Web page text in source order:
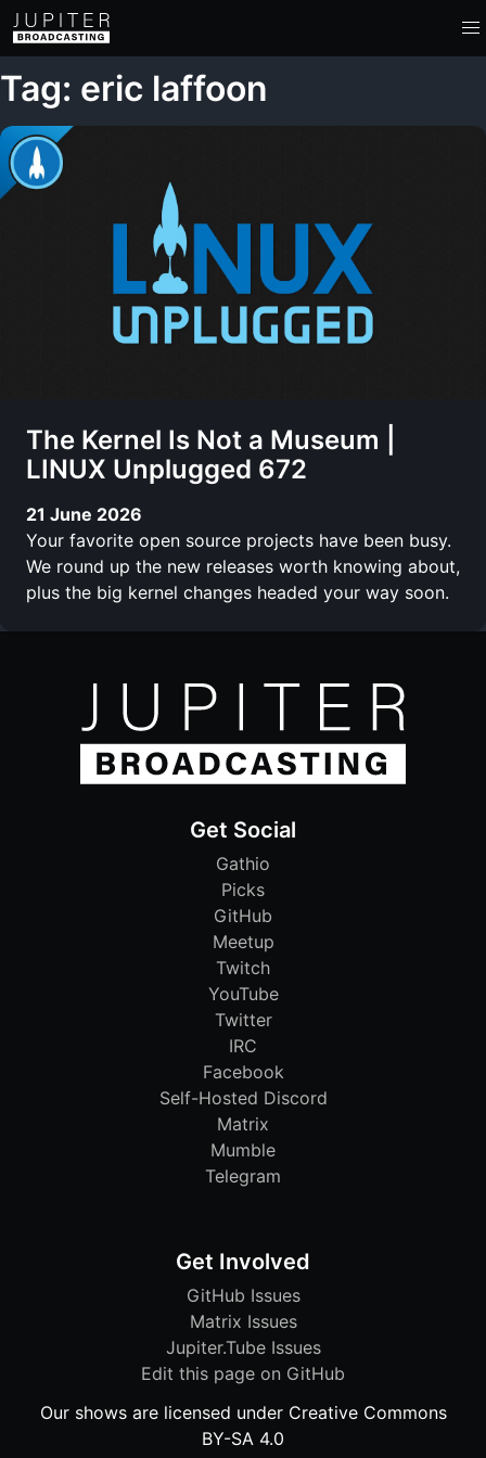
Tag: eric laffoon
The Kernel Is Not a Museum |
LINUX Unplugged 672
21 June 2026
Your favorite open source projects have been busy.
We round up the new releases worth knowing about,
plus the big kernel changes headed your way soon.
Get Social
Gathio
Picks
GitHub
Meetup
Twitch
YouTube
Twitter
IRC
Facebook
Self-Hosted Discord
Matrix
Mumble
Telegram
Get Involved
GitHub Issues
Matrix Issues
Jupiter.Tube Issues
Edit this page on GitHub
Our shows are licensed under Creative Commons
BY-SA 4.0